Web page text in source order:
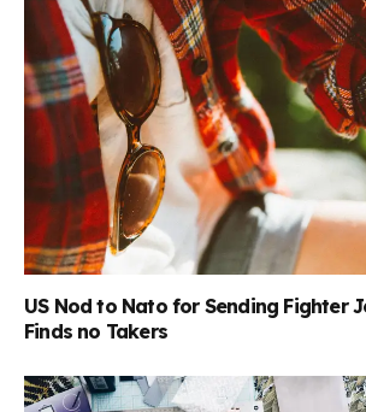
US Nod to Nato for Sending Fighter
Finds no Takers